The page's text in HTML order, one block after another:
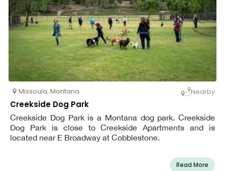
Missoula, Montana Nearby
Creekside Dog Park
Creekside Dog Park is a Montana dog park. Creekside
Dog Park is close to Creekside Apartments and is
located near E Broadway at Cobblestone.
Read More